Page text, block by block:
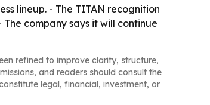
lineup. - The TITAN recognition
company says it will continue
refined to improve clarity, structure,
and readers should consult the
legal, financial, investment, or